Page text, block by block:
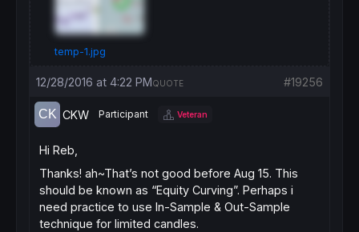
temp-1.jpg
12/28/2016 at 4:22 PM #19256
QUOTE
CKW Participant Veteran
Hi Reb,
Thanks! ah~That’s not good before Aug 15. This
should be known as “Equity Curving”. Perhaps i
need practice to use In-Sample & Out-Sample
technique for limited candles.